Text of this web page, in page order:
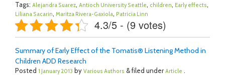
Tags: Alejandra Suarez, Antioch University Seattle, children, Early effects,
Liliana Sacarin, Maritza Rivera-Gaxiola, Patricia Linn
4.3/5 - (9 votes)
Summary of Early Effect of the Tomatis® Listening Method in
Children ADD Research
Posted 1 January 2013 by Various Authors & filed under Article .